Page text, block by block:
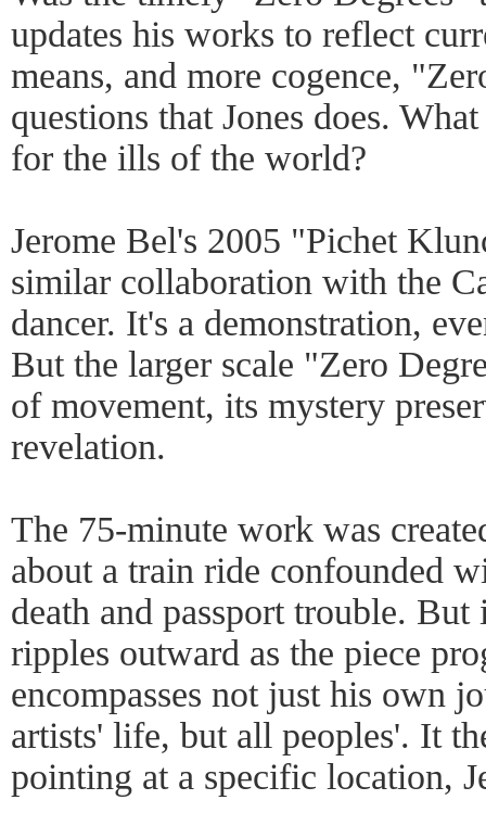
updates his works to reflect
means, and more cogence,
questions that Jones does.
for the ills of the world?
Jerome Bel's 2005 "Pichet
similar collaboration with the
dancer. It's a demonstration,
But the larger scale "Zero
of movement, its mystery
revelation.
The 75-minute work was
about a train ride confounded
death and passport trouble. But
ripples outward as the piece
encompasses not just his own
artists' life, but all peoples'. It
pointing at a specific location,